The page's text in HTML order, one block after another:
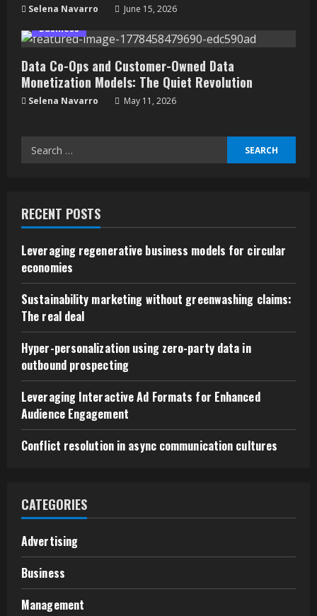
Selena Navarro
June 15, 2026
Business
Data Co-Ops and Customer-Owned Data
Monetization Models: The Quiet Revolution
Selena Navarro May 11, 2026
Search
RECENT POSTS
Leveraging regenerative business models for circular
economies
Sustainability marketing without greenwashing claims:
The real deal
Hyper-personalization using zero-party data in
outbound prospecting
Leveraging Interactive Ad Formats for Enhanced
Audience Engagement
Conflict resolution in async communication cultures
CATEGORIES
Advertising
Business
Management